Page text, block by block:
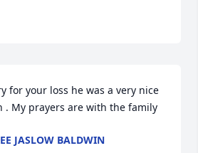
for your loss he was a very nice
. My prayers are with the family
JASLOW BALDWIN